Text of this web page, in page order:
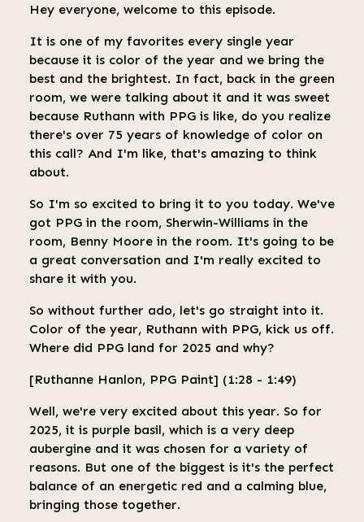
Hey everyone, welcome to this episode.
It is one of my favorites every single year
because it is color of the year and we bring the
best and the brightest. In fact, back in the green
room, we were talking about it and it was sweet
because Ruthann with PPG is like, do you realize
there's over 75 years of knowledge of color on
this call? And I'm like, that's amazing to think
about.
So I'm so excited to bring it to you today. We've
got PPG in the room, Sherwin-Williams in the
room, Benny Moore in the room. It's going to be
a great conversation and I'm really excited to
share it with you.
So without further ado, let's go straight into it.
Color of the year, Ruthann with PPG, kick us off.
Where did PPG land for 2025 and why?
[Ruthanne Hanlon, PPG Paint] (1:28 - 1:49)
Well, we're very excited about this year. So for
2025, it is purple basil, which is a very deep
aubergine and it was chosen for a variety of
reasons. But one of the biggest is it's the perfect
balance of an energetic red and a calming blue,
bringing those together.